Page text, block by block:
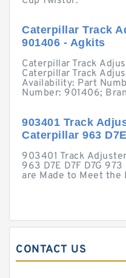
Caterpillar Track
901406 - Agkits
Caterpillar Track
Caterpillar Track
Availability: Part
Number: 901406;
903401 Track
Caterpillar 963
903401 Track
963 D7E D7F D7G
are Made to Meet the
CONTACT US